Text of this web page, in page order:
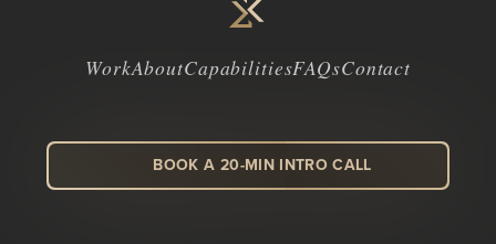
WorkAboutCapabilitiesFAQsContact
BOOK A 20-MIN INTRO CALL